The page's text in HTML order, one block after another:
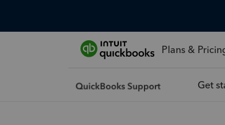
Plans &
Get